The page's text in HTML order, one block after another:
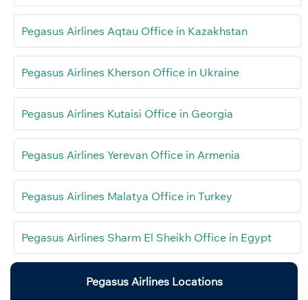
Pegasus Airlines Aqtau Office in Kazakhstan
Pegasus Airlines Kherson Office in Ukraine
Pegasus Airlines Kutaisi Office in Georgia
Pegasus Airlines Yerevan Office in Armenia
Pegasus Airlines Malatya Office in Turkey
Pegasus Airlines Sharm El Sheikh Office in Egypt
Pegasus Airlines Locations